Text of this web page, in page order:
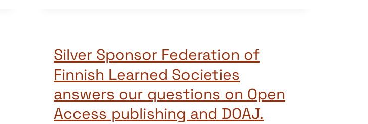
Silver Sponsor Federation of
Finnish Learned Societies
answers our questions on Open
Access publishing and DOAJ.